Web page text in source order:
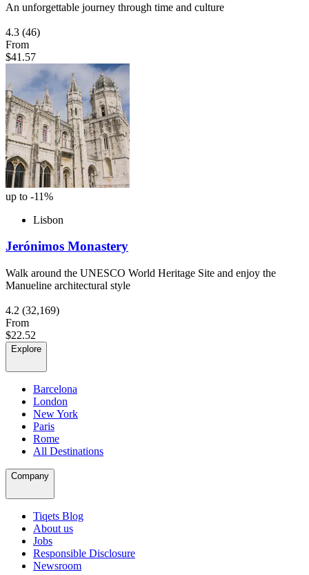
An unforgettable journey through time and culture
4.3 (46)
From
$41.57
up to -11%
Lisbon
Jerónimos Monastery
Walk around the UNESCO World Heritage Site and enjoy the
Manueline architectural style
4.2 (32,169)
From
$22.52
Explore
Barcelona
London
New York
Paris
Rome
All Destinations
Company
Tiqets Blog
About us
Jobs
Responsible Disclosure
Newsroom